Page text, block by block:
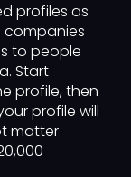
profiles as
companies
to people
Start
profile, then
profile will
matter